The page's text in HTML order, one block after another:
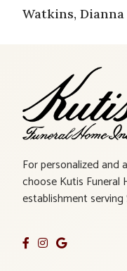
Watkins, Dianna
For personalized and
choose Kutis Funeral
establishment